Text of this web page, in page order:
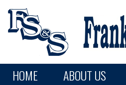
Skip to main content
Main navigation
HOME ABOUT US